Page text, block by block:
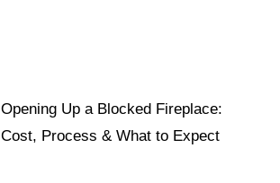
Opening Up a Blocked Fireplace:
Cost, Process & What to Expect